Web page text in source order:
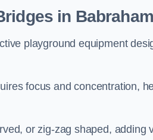
in Babraham
playground equipment
focus and concentration,
or zig-zag shaped, adding